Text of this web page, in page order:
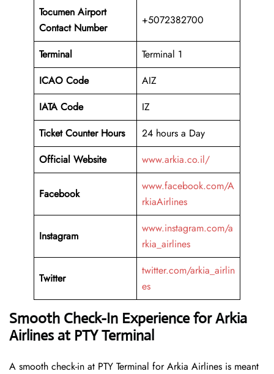
Tocumen Airport
Contact Number
+5072382700
Terminal
Terminal 1
ICAO Code
AIZ
IATA Code
IZ
Ticket Counter Hours
24 hours a Day
Official Website
www.arkia.co.il/
Facebook
www.facebook.com/A
rkiaAirlines
Instagram
www.instagram.com/a
rkia_airlines
Twitter
twitter.com/arkia_airlin
es
Smooth Check-In Experience for Arkia
Airlines at PTY Terminal
A​‍​‌‍​‍‌​‍​‌‍​‍‌ smooth check-in at PTY Terminal for Arkia Airlines is meant